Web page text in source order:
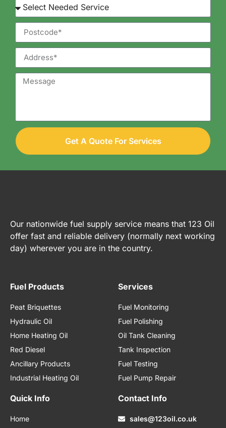
Get A Quote For Services
Our nationwide fuel supply service means that 123 Oil
offer fast and reliable delivery (normally next working
day) wherever you are in the country.
Fuel Products
Peat Briquettes
Hydraulic Oil
Home Heating Oil
Red Diesel
Ancillary Products
Industrial Heating Oil
Services
Fuel Monitoring
Fuel Polishing
Oil Tank Cleaning
Tank Inspection
Fuel Testing
Fuel Pump Repair
Quick Info
Home
Contact Info
sales@123oil.co.uk